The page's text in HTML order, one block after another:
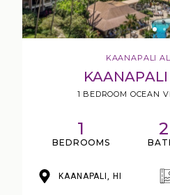
KAANAPALI
1 BEDROOM OCEAN
1
BEDROOMS
2
KAANAPALI, HI